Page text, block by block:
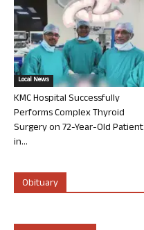
Local News
KMC Hospital Successfully
Performs Complex Thyroid
Surgery on 72-Year-Old Patient
in...
Obituary